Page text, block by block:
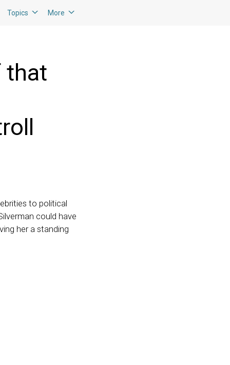
Topics More
that
to political
could have
her a standing